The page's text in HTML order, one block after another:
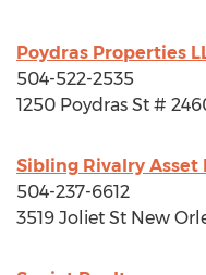
Poydras Properties
504-522-2535
1250 Poydras St #
Sibling Rivalry
504-237-6612
3519 Joliet St New